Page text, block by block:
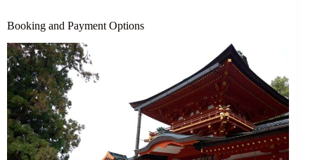
Booking and Payment Options